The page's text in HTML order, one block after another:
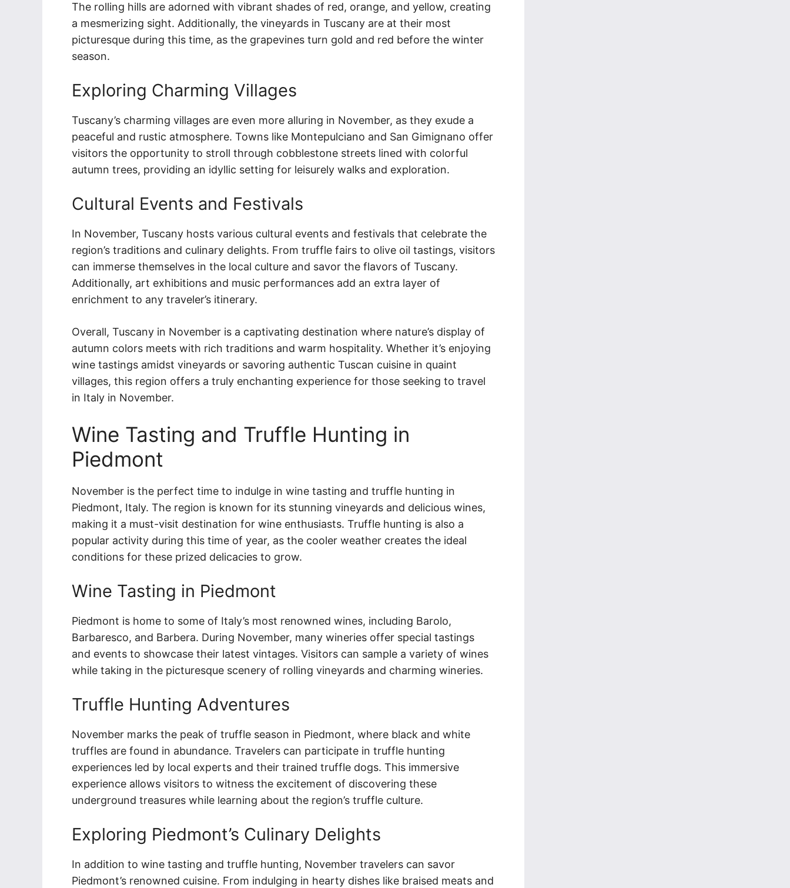
The rolling hills are adorned with vibrant shades of red, orange, and yellow, creating
a mesmerizing sight. Additionally, the vineyards in Tuscany are at their most
picturesque during this time, as the grapevines turn gold and red before the winter
season.
Exploring Charming Villages
Tuscany’s charming villages are even more alluring in November, as they exude a
peaceful and rustic atmosphere. Towns like Montepulciano and San Gimignano offer
visitors the opportunity to stroll through cobblestone streets lined with colorful
autumn trees, providing an idyllic setting for leisurely walks and exploration.
Cultural Events and Festivals
In November, Tuscany hosts various cultural events and festivals that celebrate the
region’s traditions and culinary delights. From truffle fairs to olive oil tastings, visitors
can immerse themselves in the local culture and savor the flavors of Tuscany.
Additionally, art exhibitions and music performances add an extra layer of
enrichment to any traveler’s itinerary.
Overall, Tuscany in November is a captivating destination where nature’s display of
autumn colors meets with rich traditions and warm hospitality. Whether it’s enjoying
wine tastings amidst vineyards or savoring authentic Tuscan cuisine in quaint
villages, this region offers a truly enchanting experience for those seeking to travel
in Italy in November.
Wine Tasting and Truffle Hunting in
Piedmont
November is the perfect time to indulge in wine tasting and truffle hunting in
Piedmont, Italy. The region is known for its stunning vineyards and delicious wines,
making it a must-visit destination for wine enthusiasts. Truffle hunting is also a
popular activity during this time of year, as the cooler weather creates the ideal
conditions for these prized delicacies to grow.
Wine Tasting in Piedmont
Piedmont is home to some of Italy’s most renowned wines, including Barolo,
Barbaresco, and Barbera. During November, many wineries offer special tastings
and events to showcase their latest vintages. Visitors can sample a variety of wines
while taking in the picturesque scenery of rolling vineyards and charming wineries.
Truffle Hunting Adventures
November marks the peak of truffle season in Piedmont, where black and white
truffles are found in abundance. Travelers can participate in truffle hunting
experiences led by local experts and their trained truffle dogs. This immersive
experience allows visitors to witness the excitement of discovering these
underground treasures while learning about the region’s truffle culture.
Exploring Piedmont’s Culinary Delights
In addition to wine tasting and truffle hunting, November travelers can savor
Piedmont’s renowned cuisine. From indulging in hearty dishes like braised meats and